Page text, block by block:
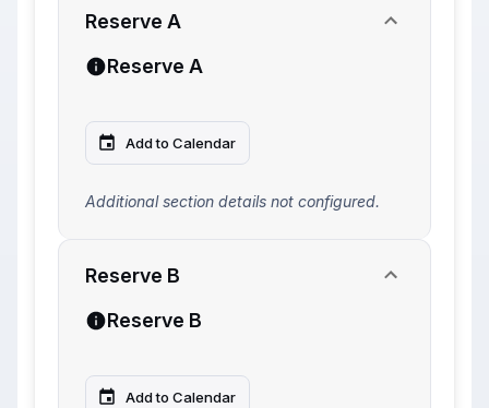
Reserve A
Reserve A
Add to Calendar
Additional section details not configured.
Reserve B
Reserve B
Add to Calendar